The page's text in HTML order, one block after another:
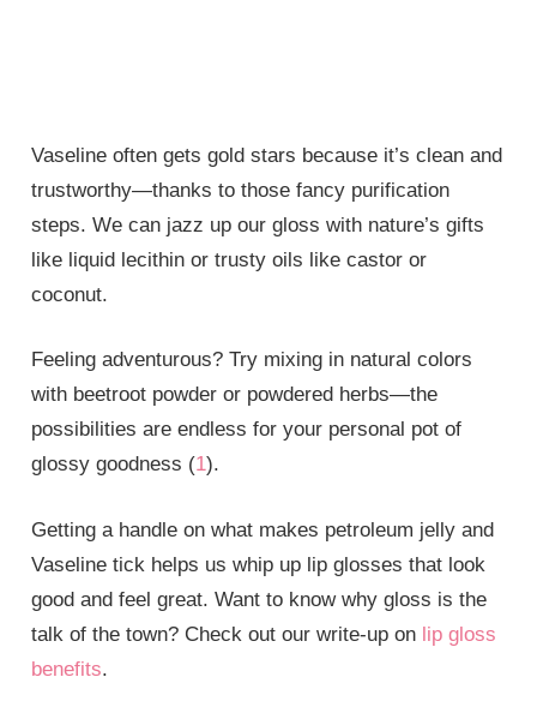
Vaseline often gets gold stars because it’s clean and
trustworthy—thanks to those fancy purification
steps. We can jazz up our gloss with nature’s gifts
like liquid lecithin or trusty oils like castor or
coconut.
Feeling adventurous? Try mixing in natural colors
with beetroot powder or powdered herbs—the
possibilities are endless for your personal pot of
glossy goodness (1).
Getting a handle on what makes petroleum jelly and
Vaseline tick helps us whip up lip glosses that look
good and feel great. Want to know why gloss is the
talk of the town? Check out our write-up on lip gloss
benefits.